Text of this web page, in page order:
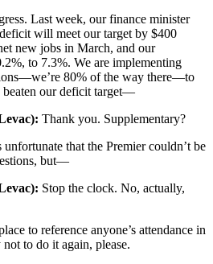
Last week, our finance minister
will meet our target by $400
new jobs in March, and our
to 7.3%. We are implementing
80% of the way there—to
beaten our deficit target—
Thank you. Supplementary?
unfortunate that the Premier couldn’t be
but—
Stop the clock. No, actually,
to reference anyone’s attendance in
to do it again, please.